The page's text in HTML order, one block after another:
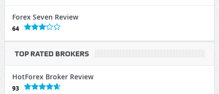
Forex Seven Review
64
TOP RATED BROKERS
HotForex Broker Review
93